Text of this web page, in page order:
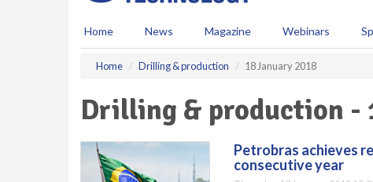
Home News Magazine Webinars
Home Drilling & production 18 January 2018
Drilling & production -
Petrobras achieves
consecutive year